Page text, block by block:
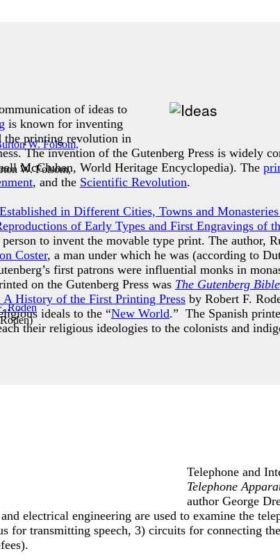
W. Folsom,
)
of ideas to
is known for inventing
the printing revolution in
The invention of the Gutenberg Press is widely
McCluhan, World Heritage Encyclopedia). The
, and the Scientific Revolution.
in Different Cities, Towns and
of Early Types and First Engravings of
to invent the movable type print. The author,
Coster, a man under which he was (according to
first patrons were influential monks in
on the Gutenberg Press was The Gutenberg Bible
A History of the First Printing Press by Robert F.
ideals to the “New World.” The Spanish
their religious ideologies to the colonists and
Telephone and
Telephone
author George
electrical engineering are used to examine the
for transmitting speech, 3) circuits for connecting